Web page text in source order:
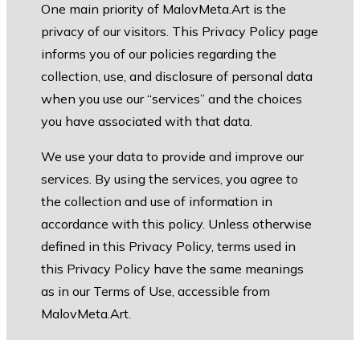
One main priority of MalovMeta.Art is the
privacy of our visitors. This Privacy Policy page
informs you of our policies regarding the
collection, use, and disclosure of personal data
when you use our “services” and the choices
you have associated with that data.
We use your data to provide and improve our
services. By using the services, you agree to
the collection and use of information in
accordance with this policy. Unless otherwise
defined in this Privacy Policy, terms used in
this Privacy Policy have the same meanings
as in our Terms of Use, accessible from
MalovMeta.Art.